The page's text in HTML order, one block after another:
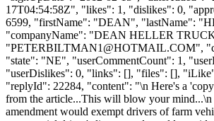
17T04:54:58Z", "likes": 1, "dislikes": 0,
6599, "firstName": "DEAN", "lastName":
"companyName": "DEAN HELLER
"PETERBILTMAN1@HOTMAIL.COM",
"state": "NE", "userCommentCount": 1,
"userDislikes": 0, "links": [], "files": [],
"replyId": 22284, "content": "\n Here's a
from the article...This will blow your mind...\n
amendment would exempt drivers of farm